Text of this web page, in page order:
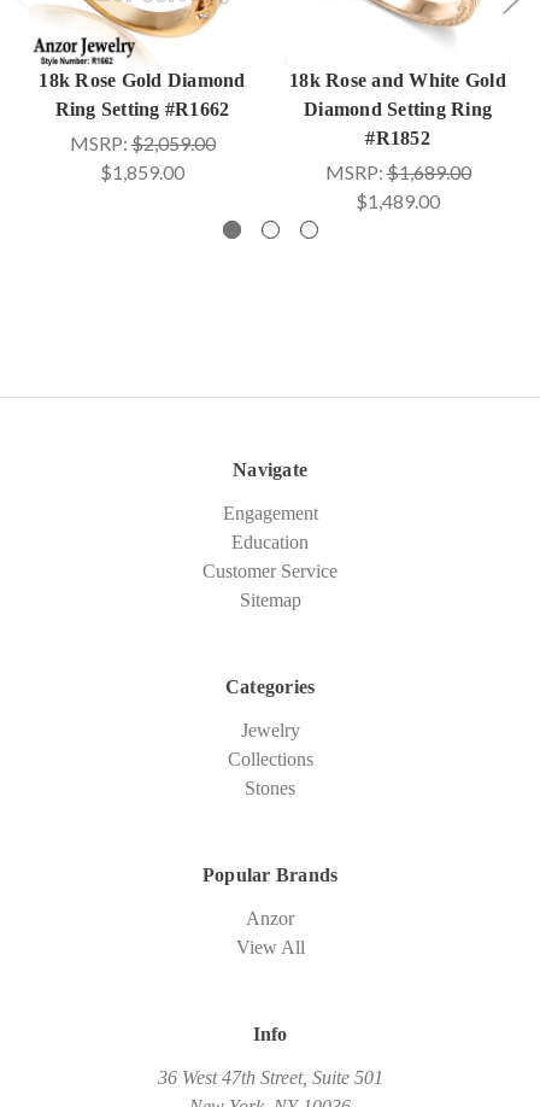
18k Rose Gold Diamond
Ring Setting #R1662
MSRP:$2,059.00
$1,859.00
18k Rose and White Gold
Diamond Setting Ring
#R1852
MSRP:$1,689.00
$1,489.00
Navigate
Engagement
Education
Customer Service
Sitemap
Categories
Jewelry
Collections
Stones
Popular Brands
Anzor
View All
Info
36 West 47th Street, Suite 501